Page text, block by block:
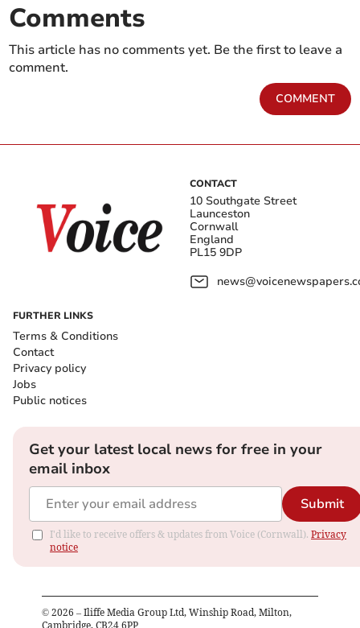
Comments
This article has no comments yet. Be the first to leave a
comment.
COMMENT
CONTACT
10 Southgate Street
Launceston
Cornwall
England
PL15 9DP
FURTHER LINKS
Terms & Conditions
Contact
Privacy policy
Jobs
Public notices
Get your latest local news for free in your
email inbox
Submit
I'd like to receive offers & updates from Voice (Cornwall). Privacy
notice
© 2026 – Iliffe Media Group Ltd, Winship Road, Milton,
Cambridge, CB24 6PP